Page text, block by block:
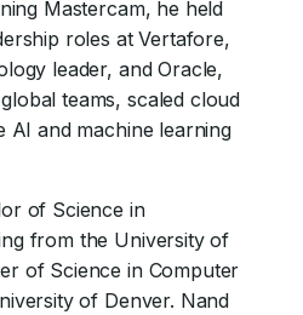
Mastercam, he held
roles at Vertafore,
leader, and Oracle,
teams, scaled cloud
AI and machine learning
of Science in
from the University of
of Science in Computer
of Denver. Nand